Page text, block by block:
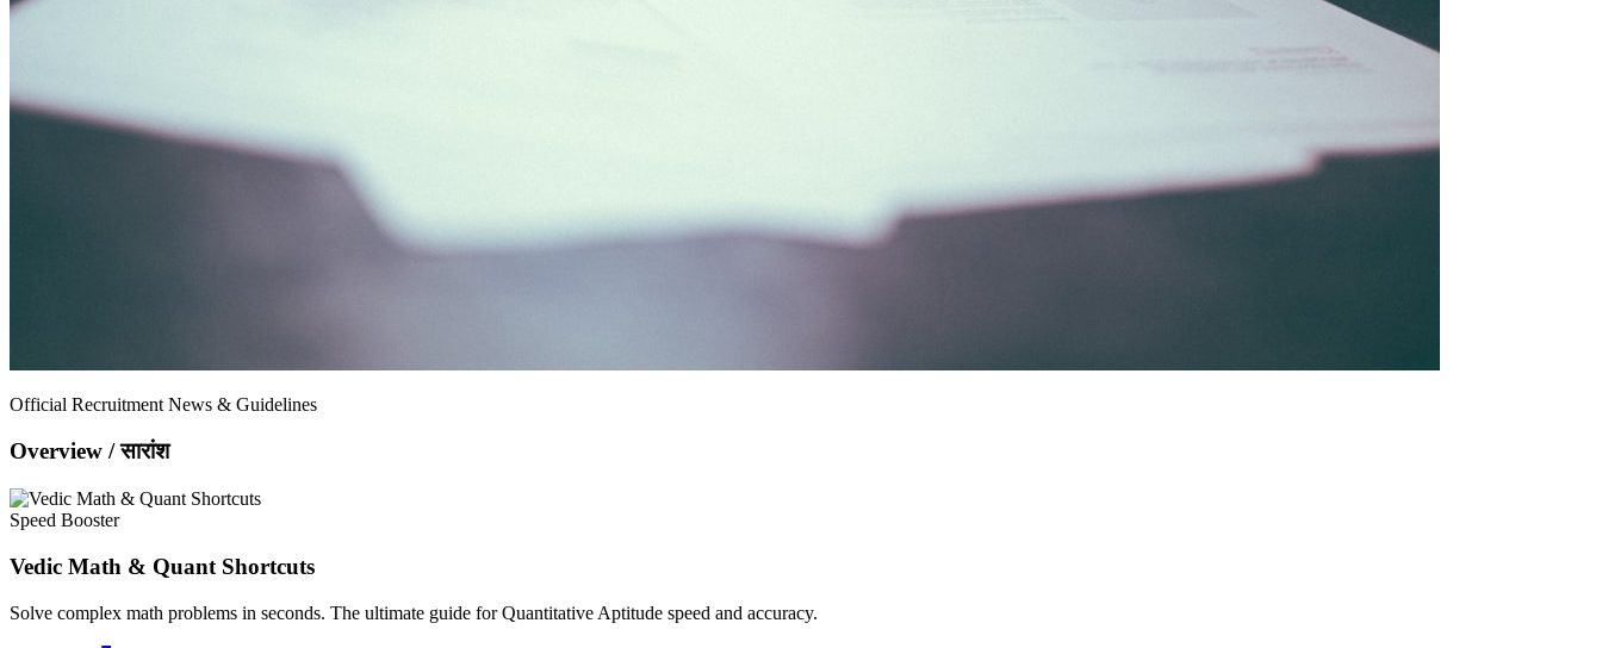
Official Recruitment News & Guidelines
Overview / सारांश
Speed Booster
Vedic Math & Quant Shortcuts
Solve complex math problems in seconds. The ultimate guide for Quantitative Aptitude speed and accuracy.